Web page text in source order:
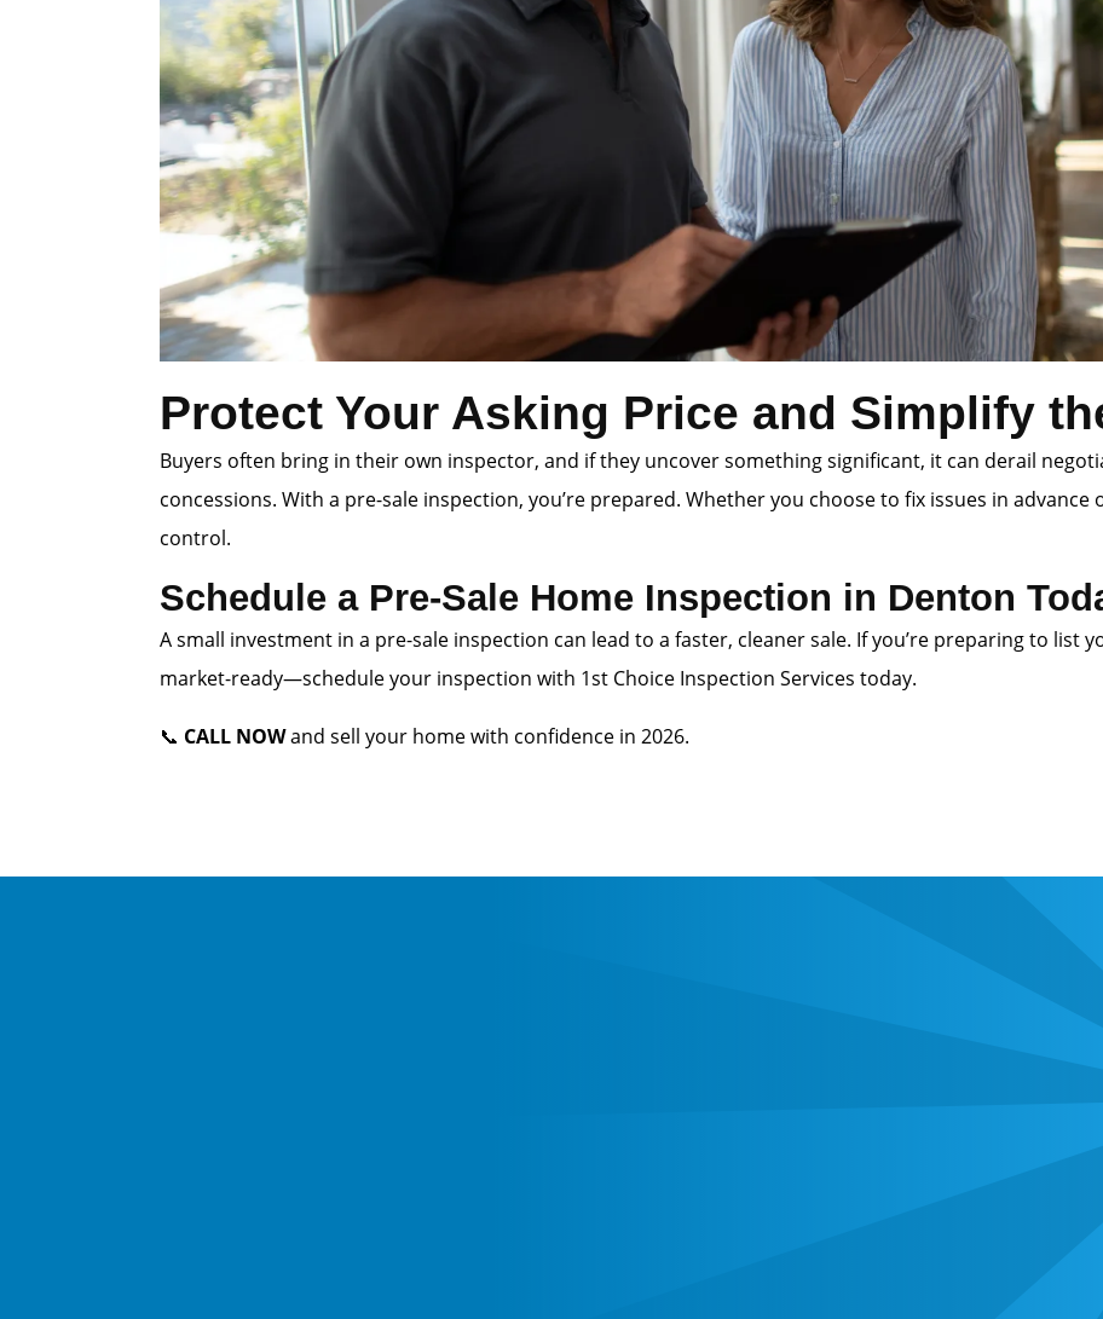
Protect Your Asking Price and Simplify
Buyers often bring in their own inspector, and if they uncover something significant, it can derail
concessions. With a pre-sale inspection, you’re prepared. Whether you choose to fix issues in
control.
Schedule a Pre-Sale Home Inspection in Denton
A small investment in a pre-sale inspection can lead to a faster, cleaner sale. If you’re preparing to list
market-ready—schedule your inspection with 1st Choice Inspection Services today.
📞 CALL NOWand sell your home with confidence in 2026.